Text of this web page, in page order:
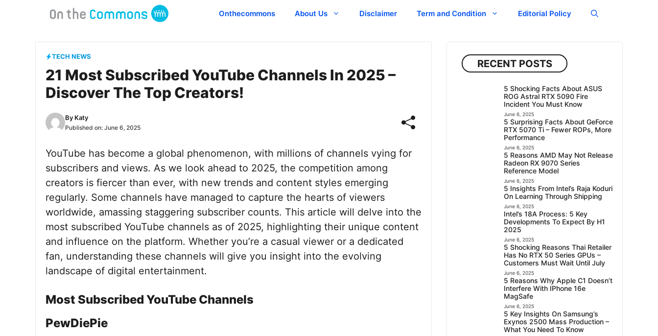
Onthecommons About Us Disclaimer Term and Condition Editorial Policy
TECH NEWS
21 Most Subscribed YouTube Channels In 2025 –
Discover The Top Creators!
By Katy
Published on: June 6, 2025
YouTube has become a global phenomenon, with millions of channels vying for
subscribers and views. As we look ahead to 2025, the competition among
creators is fiercer than ever, with new trends and content styles emerging
regularly. Some channels have managed to capture the hearts of viewers
worldwide, amassing staggering subscriber counts. This article will delve into the
most subscribed YouTube channels as of 2025, highlighting their unique content
and influence on the platform. Whether you’re a casual viewer or a dedicated
fan, understanding these channels will give you insight into the evolving
landscape of digital entertainment.
Most Subscribed YouTube Channels
PewDiePie
RECENT POSTS
5 Shocking Facts About ASUS
ROG Astral RTX 5090 Fire
Incident You Must Know
June 6, 2025
5 Surprising Facts About GeForce
RTX 5070 Ti – Fewer ROPs, More
Performance
June 6, 2025
5 Reasons AMD May Not Release
Radeon RX 9070 Series
Reference Model
June 6, 2025
5 Insights From Intel’s Raja Koduri
On Learning Through Shipping
June 6, 2025
Intel’s 18A Process: 5 Key
Developments To Expect By H1
2025
June 6, 2025
5 Shocking Reasons Thai Retailer
Has No RTX 50 Series GPUs –
Customers Must Wait Until July
June 6, 2025
5 Reasons Why Apple C1 Doesn’t
Interfere With IPhone 16e
MagSafe
June 6, 2025
5 Key Insights On Samsung’s
Exynos 2500 Mass Production –
What You Need To Know